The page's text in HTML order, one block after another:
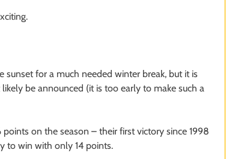
for a much needed winter break, but it is
be announced (it is too early to make such a
on the season – their first victory since 1998
to win with only 14 points.